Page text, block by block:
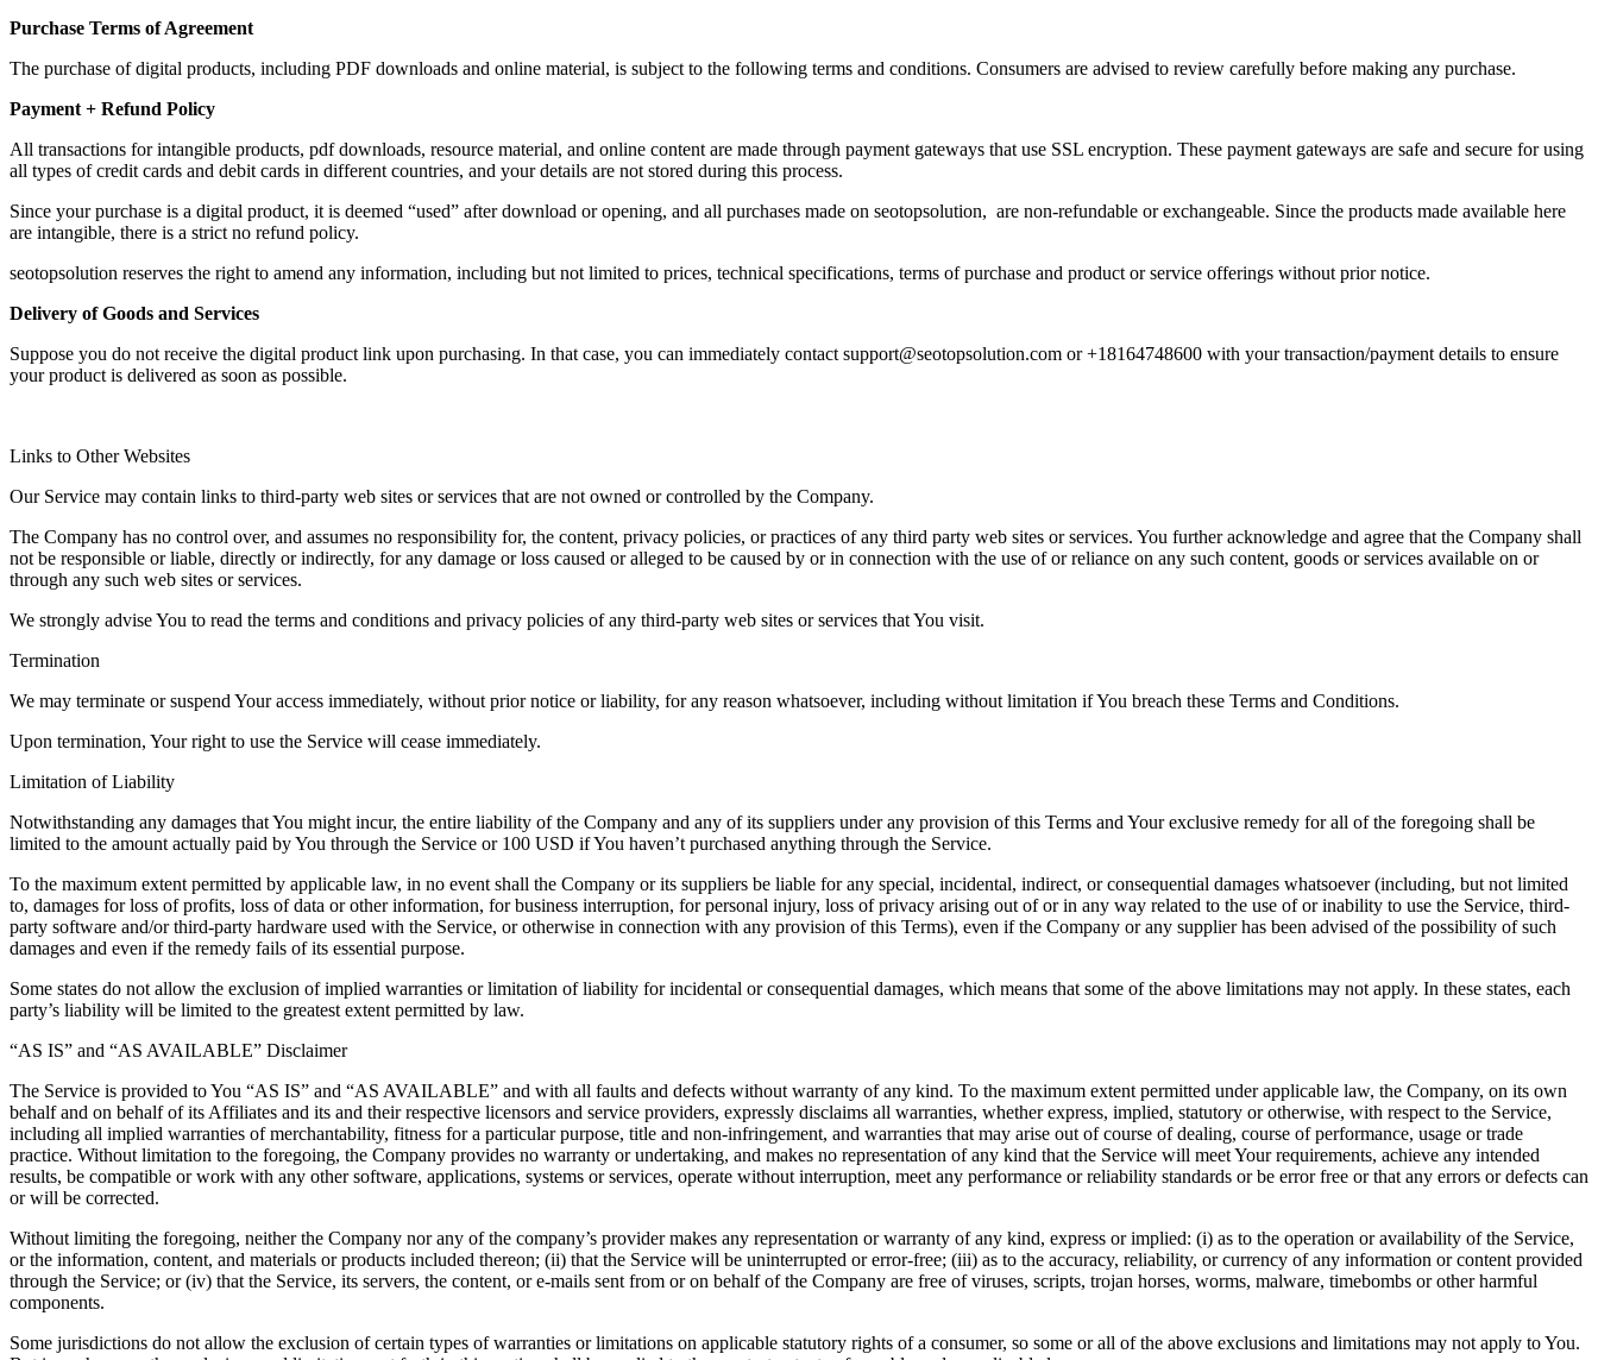
Purchase Terms of Agreement
The purchase of digital products, including PDF downloads and online material, is subject to the following terms and conditions. Consumers are advised to review carefully before making any purchase.
Payment + Refund Policy
All transactions for intangible products, pdf downloads, resource material, and online content are made through payment gateways that use SSL encryption. These payment gateways are safe and secure for using
all types of credit cards and debit cards in different countries, and your details are not stored during this process.
Since your purchase is a digital product, it is deemed “used” after download or opening, and all purchases made on seotopsolution, are non-refundable or exchangeable. Since the products made available here
are intangible, there is a strict no refund policy.
seotopsolution reserves the right to amend any information, including but not limited to prices, technical specifications, terms of purchase and product or service offerings without prior notice.
Delivery of Goods and Services
Suppose you do not receive the digital product link upon purchasing. In that case, you can immediately contact support@seotopsolution.com or +18164748600 with your transaction/payment details to ensure
your product is delivered as soon as possible.
Links to Other Websites
Our Service may contain links to third-party web sites or services that are not owned or controlled by the Company.
The Company has no control over, and assumes no responsibility for, the content, privacy policies, or practices of any third party web sites or services. You further acknowledge and agree that the Company shall
not be responsible or liable, directly or indirectly, for any damage or loss caused or alleged to be caused by or in connection with the use of or reliance on any such content, goods or services available on or
through any such web sites or services.
We strongly advise You to read the terms and conditions and privacy policies of any third-party web sites or services that You visit.
Termination
We may terminate or suspend Your access immediately, without prior notice or liability, for any reason whatsoever, including without limitation if You breach these Terms and Conditions.
Upon termination, Your right to use the Service will cease immediately.
Limitation of Liability
Notwithstanding any damages that You might incur, the entire liability of the Company and any of its suppliers under any provision of this Terms and Your exclusive remedy for all of the foregoing shall be
limited to the amount actually paid by You through the Service or 100 USD if You haven’t purchased anything through the Service.
To the maximum extent permitted by applicable law, in no event shall the Company or its suppliers be liable for any special, incidental, indirect, or consequential damages whatsoever (including, but not limited
to, damages for loss of profits, loss of data or other information, for business interruption, for personal injury, loss of privacy arising out of or in any way related to the use of or inability to use the Service, third-
party software and/or third-party hardware used with the Service, or otherwise in connection with any provision of this Terms), even if the Company or any supplier has been advised of the possibility of such
damages and even if the remedy fails of its essential purpose.
Some states do not allow the exclusion of implied warranties or limitation of liability for incidental or consequential damages, which means that some of the above limitations may not apply. In these states, each
party’s liability will be limited to the greatest extent permitted by law.
“AS IS” and “AS AVAILABLE” Disclaimer
The Service is provided to You “AS IS” and “AS AVAILABLE” and with all faults and defects without warranty of any kind. To the maximum extent permitted under applicable law, the Company, on its own
behalf and on behalf of its Affiliates and its and their respective licensors and service providers, expressly disclaims all warranties, whether express, implied, statutory or otherwise, with respect to the Service,
including all implied warranties of merchantability, fitness for a particular purpose, title and non-infringement, and warranties that may arise out of course of dealing, course of performance, usage or trade
practice. Without limitation to the foregoing, the Company provides no warranty or undertaking, and makes no representation of any kind that the Service will meet Your requirements, achieve any intended
results, be compatible or work with any other software, applications, systems or services, operate without interruption, meet any performance or reliability standards or be error free or that any errors or defects can
or will be corrected.
Without limiting the foregoing, neither the Company nor any of the company’s provider makes any representation or warranty of any kind, express or implied: (i) as to the operation or availability of the Service,
or the information, content, and materials or products included thereon; (ii) that the Service will be uninterrupted or error-free; (iii) as to the accuracy, reliability, or currency of any information or content provided
through the Service; or (iv) that the Service, its servers, the content, or e-mails sent from or on behalf of the Company are free of viruses, scripts, trojan horses, worms, malware, timebombs or other harmful
components.
Some jurisdictions do not allow the exclusion of certain types of warranties or limitations on applicable statutory rights of a consumer, so some or all of the above exclusions and limitations may not apply to You.